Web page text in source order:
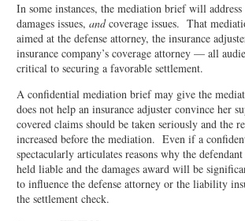
In some instances, the mediation brief will
damages issues, andcoverage issues. That
aimed at the defense attorney, the insurance
insurance company’s coverage attorney — all
critical to securing a favorable settlement.
A confidential mediation brief may give the
does not help an insurance adjuster convince her
covered claims should be taken seriously and the
increased before the mediation. Even if a
spectacularly articulates reasons why the
held liable and the damages award will be
to influence the defense attorney or the liability
the settlement check.